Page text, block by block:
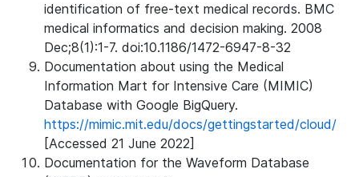
identification of free-text medical records. BMC
medical informatics and decision making. 2008
Dec;8(1):1-7. doi:10.1186/1472-6947-8-32
Documentation about using the Medical
Information Mart for Intensive Care (MIMIC)
Database with Google BigQuery.
https://mimic.mit.edu/docs/gettingstarted/cloud/
[Accessed 21 June 2022]
Documentation for the Waveform Database